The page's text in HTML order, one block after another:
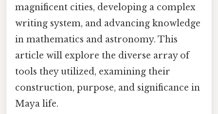
magnificent cities, developing a complex
writing system, and advancing knowledge
in mathematics and astronomy. This
article will explore the diverse array of
tools they utilized, examining their
construction, purpose, and significance in
Maya life.